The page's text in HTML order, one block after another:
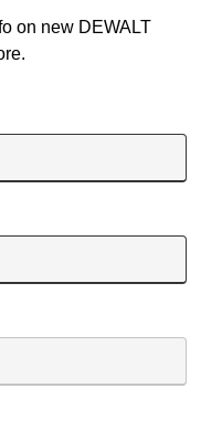
on new DEWALT